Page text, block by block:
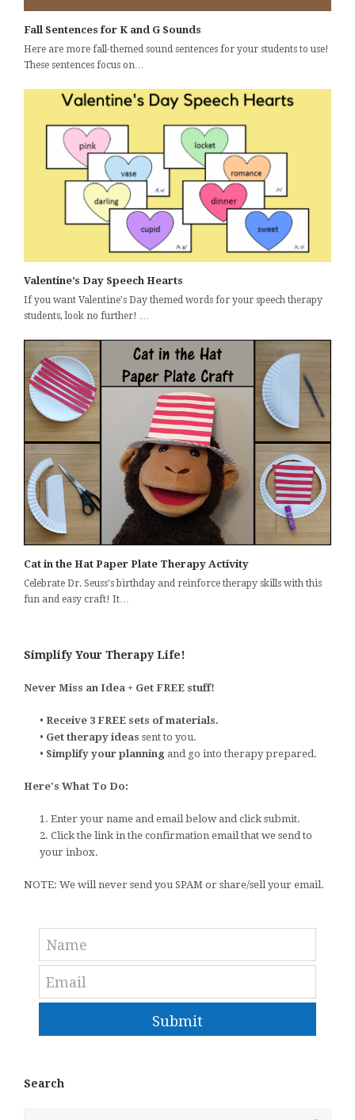
Fall Sentences for K and G Sounds
Here are more fall-themed sound sentences for your students to use!
These sentences focus on…
Valentine’s Day Speech Hearts
If you want Valentine's Day themed words for your speech therapy
students, look no further! …
Cat in the Hat Paper Plate Therapy Activity
Celebrate Dr. Seuss's birthday and reinforce therapy skills with this
fun and easy craft! It…
Simplify Your Therapy Life!
Never Miss an Idea + Get FREE stuff!
• Receive 3 FREE sets of materials.
• Get therapy ideas sent to you.
• Simplify your planning and go into therapy prepared.
Here's What To Do:
1. Enter your name and email below and click submit.
2. Click the link in the confirmation email that we send to
your inbox.
NOTE: We will never send you SPAM or share/sell your email.
Submit
Search